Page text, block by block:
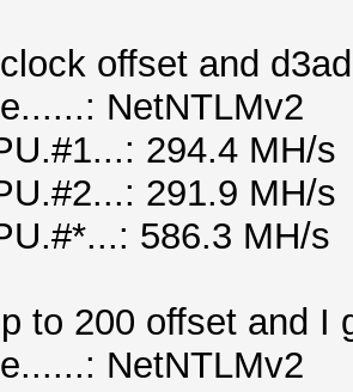
offset and
NetNTLMv2
294.4 MH/s
291.9 MH/s
586.3 MH/s
to 200 offset and I
NetNTLMv2